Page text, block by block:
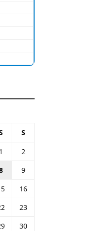
S
1
2
9
16
23
30